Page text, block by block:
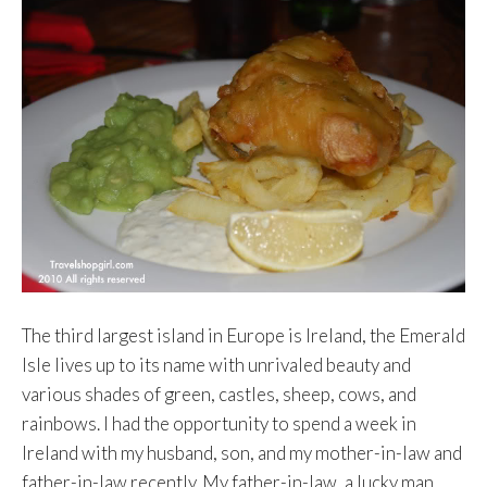
The third largest island in Europe is Ireland, the Emerald
Isle lives up to its name with unrivaled beauty and
various shades of green, castles, sheep, cows, and
rainbows. I had the opportunity to spend a week in
Ireland with my husband, son, and my mother-in-law and
father-in-law recently. My father-in-law, a lucky man